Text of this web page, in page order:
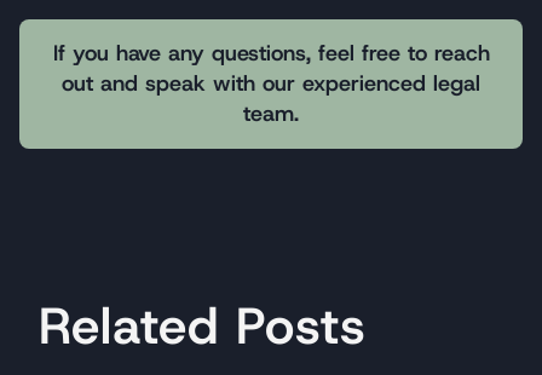
If you have any questions, feel free to reach
out and speak with our experienced legal
team.
Related Posts